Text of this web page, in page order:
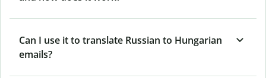
Can I use it to translate Russian to Hungarian
emails?